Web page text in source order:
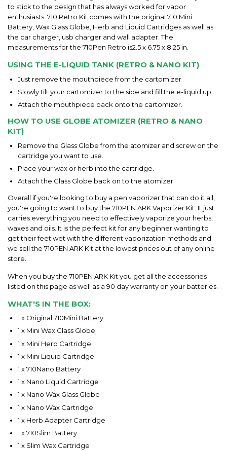
to stick to the design that has always worked for vapor
enthusiasts. 710 Retro Kit comes with the original 710 Mini
Battery, Wax Glass Globe, Herb and Liquid Cartridges as well as
the car charger, usb charger and wall adapter. The
measurements for the 710Pen Retro is2.5 x 6.75 x 8.25 in.
USING THE E-LIQUID TANK (RETRO & NANO KIT)
Just remove the mouthpiece from the cartomizer
Slowly tilt your cartomizer to the side and fill the e-liquid up.
Attach the mouthpiece back onto the cartomizer.
HOW TO USE GLOBE ATOMIZER (RETRO & NANO
KIT)
Remove the Glass Globe from the atomizer and screw on the
cartridge you want to use.
Place your wax or herb into the cartridge.
Attach the Glass Globe back on to the atomizer.
Overall if you're looking to buy a pen vaporizer that can do it all,
you're going to want to buy the 710PEN ARK Vaporizer Kit. It just
carries everything you need to effectively vaporize your herbs,
waxes and oils. It is the perfect kit for any beginner wanting to
get their feet wet with the different vaporization methods and
we sell the 710PEN ARK Kit at the lowest prices out of any online
store.
When you buy the 710PEN ARK Kit you get all the accessories
listed on this page as well as a 90 day warranty on your batteries.
WHAT'S IN THE BOX:
1 x Original 710Mini Battery
1 x Mini Wax Glass Globe
1 x Mini Herb Cartridge
1 x Mini Liquid Cartridge
1 x 710Nano Battery
1 x Nano Liquid Cartridge
1 x Nano Wax Glass Globe
1 x Nano Wax Cartridge
1 x Herb Adapter Cartridge
1 x 710Slim Battery
1 x Slim Wax Cartridge